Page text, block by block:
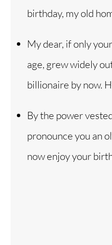
birthday, my old
My dear, if only
age, grew widely
billionaire by now.
By the power
pronounce you an
now enjoy your